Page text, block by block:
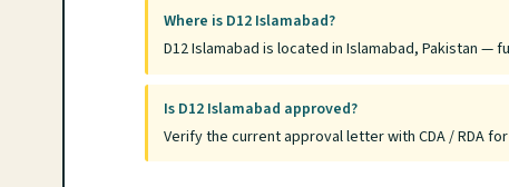
Where is D12 Islamabad?
D12 Islamabad is located in Islamabad, Pakistan —
Is D12 Islamabad approved?
Verify the current approval letter with CDA / RDA